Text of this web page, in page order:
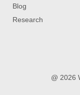
Blog
Research
@ 2026